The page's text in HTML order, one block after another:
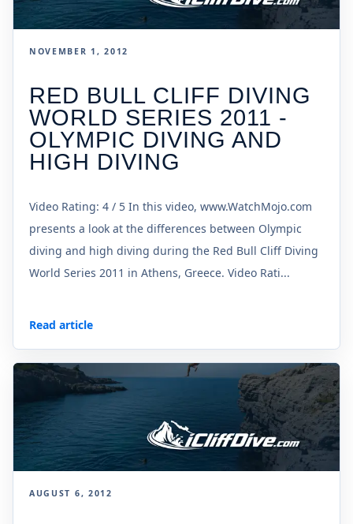
NOVEMBER 1, 2012
RED BULL CLIFF DIVING
WORLD SERIES 2011 -
OLYMPIC DIVING AND
HIGH DIVING
Video Rating: 4 / 5 In this video, www.WatchMojo.com
presents a look at the differences between Olympic
diving and high diving during the Red Bull Cliff Diving
World Series 2011 in Athens, Greece. Video Rati...
Read article
AUGUST 6, 2012